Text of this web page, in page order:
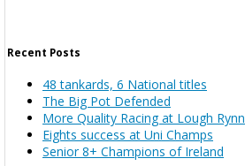
Recent Posts
48 tankards, 6 National titles
The Big Pot Defended
More Quality Racing at Lough Rynn
Eights success at Uni Champs
Senior 8+ Champions of Ireland